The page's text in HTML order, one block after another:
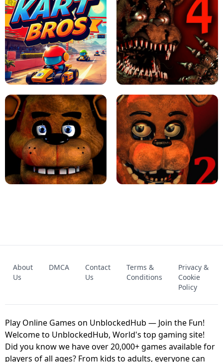
JAPANESE DRIFT MASTER - ONLINE
GAME
GEOMETRY DASH LITE UNBLOCKED
KART BROS! FNAF 4 - UNBLOCKED GAME
UNBLOCKED GAME
FNAF 2! - UNBLOCKED GAME
About
Us
DMCA
Contact
Us
Terms &
Conditions
Privacy &
Cookie
Policy
Play Online Games on UnblockedHub — Join the Fun!
Welcome to UnblockedHub, World's top gaming site!
Did you know we have over 20,000+ games available for
players of all ages? From kids to adults, everyone can